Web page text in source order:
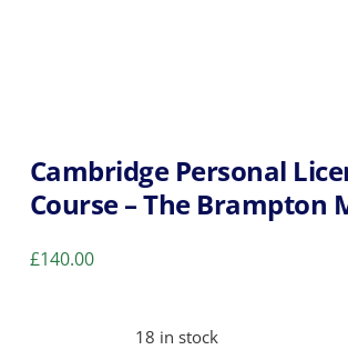
Cambridge Personal
Course – The Brampton
£140.00
18 in stock